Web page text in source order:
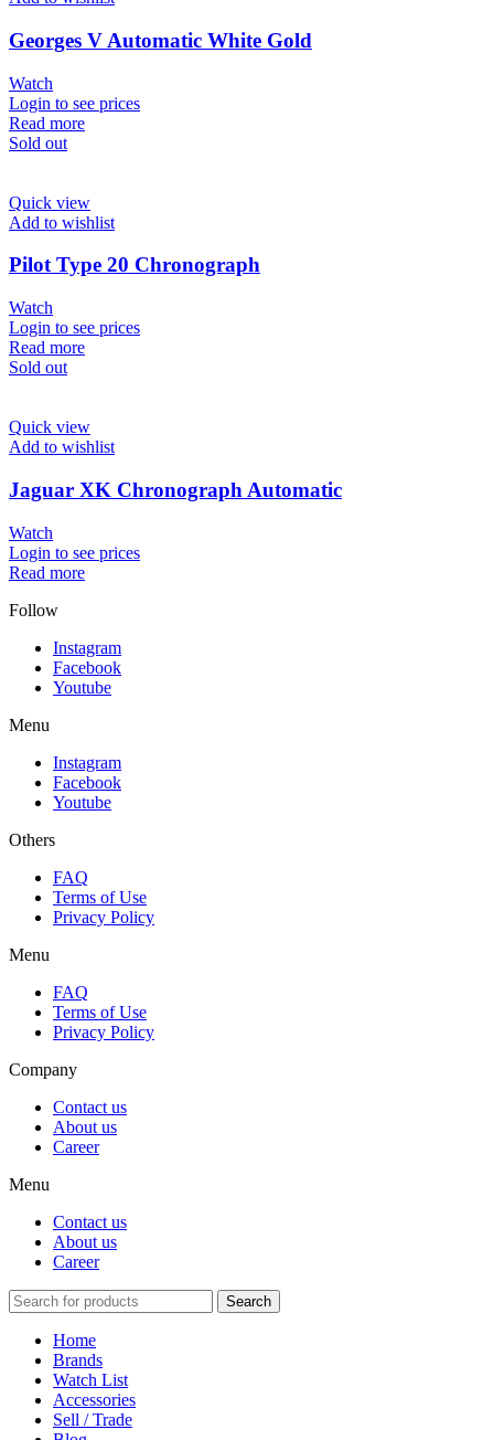
Georges V Automatic White Gold
Watch
Login to see prices
Read more
Sold out
Quick view
Add to wishlist
Pilot Type 20 Chronograph
Watch
Login to see prices
Read more
Sold out
Quick view
Add to wishlist
Jaguar XK Chronograph Automatic
Watch
Login to see prices
Read more
Follow
Instagram
Facebook
Youtube
Menu
Instagram
Facebook
Youtube
Others
FAQ
Terms of Use
Privacy Policy
Menu
FAQ
Terms of Use
Privacy Policy
Company
Contact us
About us
Career
Menu
Contact us
About us
Career
Search
Home
Brands
Watch List
Accessories
Sell / Trade